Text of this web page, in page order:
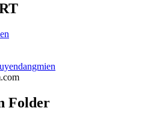
Folder